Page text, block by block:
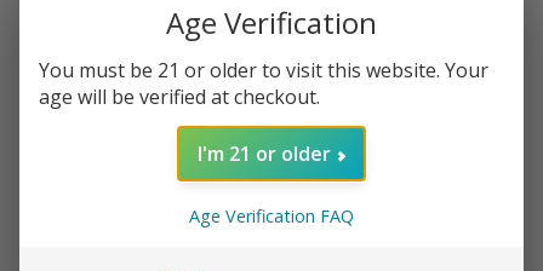
Age Verification
You must be 21 or older to visit this website. Your
age will be verified at checkout.
I'm 21 or older
Age Verification FAQ